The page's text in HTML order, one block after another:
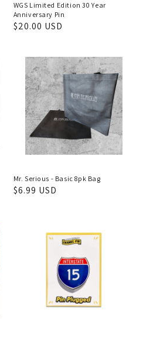
WGS Limited Edition 30 Year
Anniversary Pin
Regular
$20.00 USD
Mr. Serious - Basic 8pk Bag
Regular
$6.99 USD